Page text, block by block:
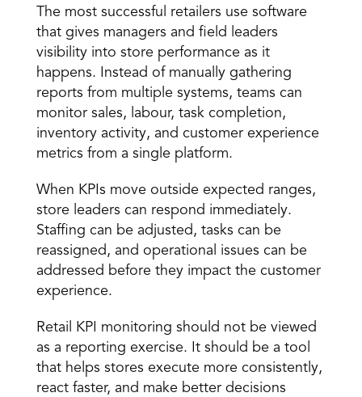
The most successful retailers use software
that gives managers and field leaders
visibility into store performance as it
happens. Instead of manually gathering
reports from multiple systems, teams can
monitor sales, labour, task completion,
inventory activity, and customer experience
metrics from a single platform.
When KPIs move outside expected ranges,
store leaders can respond immediately.
Staffing can be adjusted, tasks can be
reassigned, and operational issues can be
addressed before they impact the customer
experience.
Retail KPI monitoring should not be viewed
as a reporting exercise. It should be a tool
that helps stores execute more consistently,
react faster, and make better decisions